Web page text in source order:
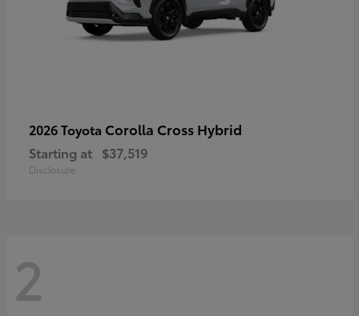
2026 Toyota Corolla Cross Hybrid
Starting at $37,519
Disclosure
2